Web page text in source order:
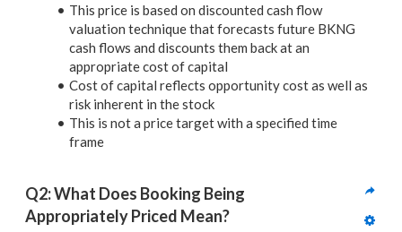
This price is based on discounted cash flow
valuation technique that forecasts future BKNG
cash flows and discounts them back at an
appropriate cost of capital
Cost of capital reflects opportunity cost as well as
risk inherent in the stock
This is not a price target with a specified time
frame
Q2: What Does Booking Being
Appropriately Priced Mean?